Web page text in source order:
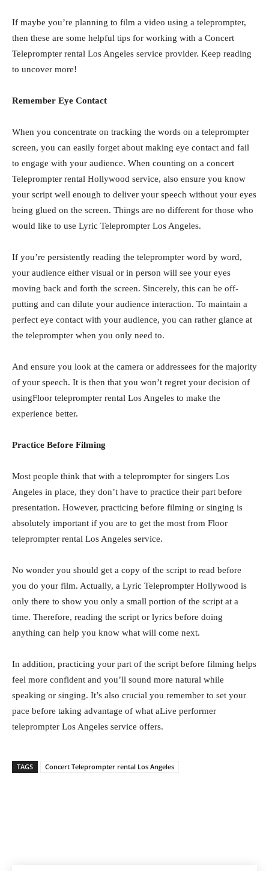
If maybe you’re planning to film a video using a teleprompter,
then these are some helpful tips for working with a Concert
Teleprompter rental Los Angeles service provider. Keep reading
to uncover more!
Remember Eye Contact
When you concentrate on tracking the words on a teleprompter
screen, you can easily forget about making eye contact and fail
to engage with your audience. When counting on a concert
Teleprompter rental Hollywood service, also ensure you know
your script well enough to deliver your speech without your eyes
being glued on the screen. Things are no different for those who
would like to use Lyric Teleprompter Los Angeles.
If you’re persistently reading the teleprompter word by word,
your audience either visual or in person will see your eyes
moving back and forth the screen. Sincerely, this can be off-
putting and can dilute your audience interaction. To maintain a
perfect eye contact with your audience, you can rather glance at
the teleprompter when you only need to.
And ensure you look at the camera or addressees for the majority
of your speech. It is then that you won’t regret your decision of
usingFloor teleprompter rental Los Angeles to make the
experience better.
Practice Before Filming
Most people think that with a teleprompter for singers Los
Angeles in place, they don’t have to practice their part before
presentation. However, practicing before filming or singing is
absolutely important if you are to get the most from Floor
teleprompter rental Los Angeles service.
No wonder you should get a copy of the script to read before
you do your film. Actually, a Lyric Teleprompter Hollywood is
only there to show you only a small portion of the script at a
time. Therefore, reading the script or lyrics before doing
anything can help you know what will come next.
In addition, practicing your part of the script before filming helps
feel more confident and you’ll sound more natural while
speaking or singing. It’s also crucial you remember to set your
pace before taking advantage of what aLive performer
teleprompter Los Angeles service offers.
TAGS Concert Teleprompter rental Los Angeles